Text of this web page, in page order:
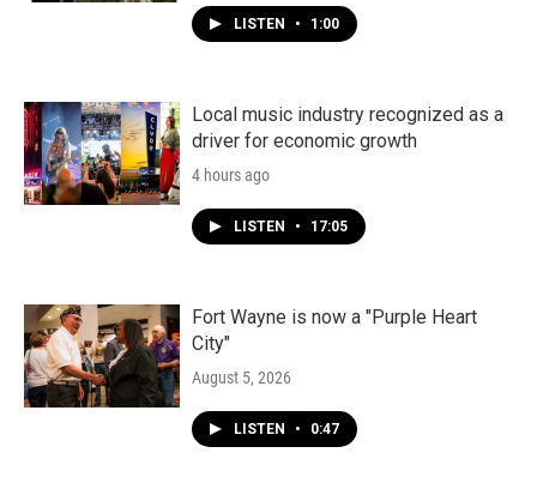
LISTEN • 1:00
Local music industry recognized as a
driver for economic growth
4 hours ago
LISTEN • 17:05
Fort Wayne is now a "Purple Heart
City"
August 5, 2026
LISTEN • 0:47